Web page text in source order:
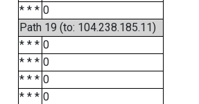
* * * 0
Path 19 (to: 104.238.185.11)
* * * 0
* * * 0
* * * 0
* * * 0